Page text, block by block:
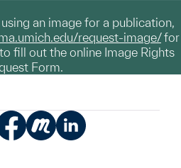
an image for a publication,
request-image/for
fill out the online Image Rights
Form.